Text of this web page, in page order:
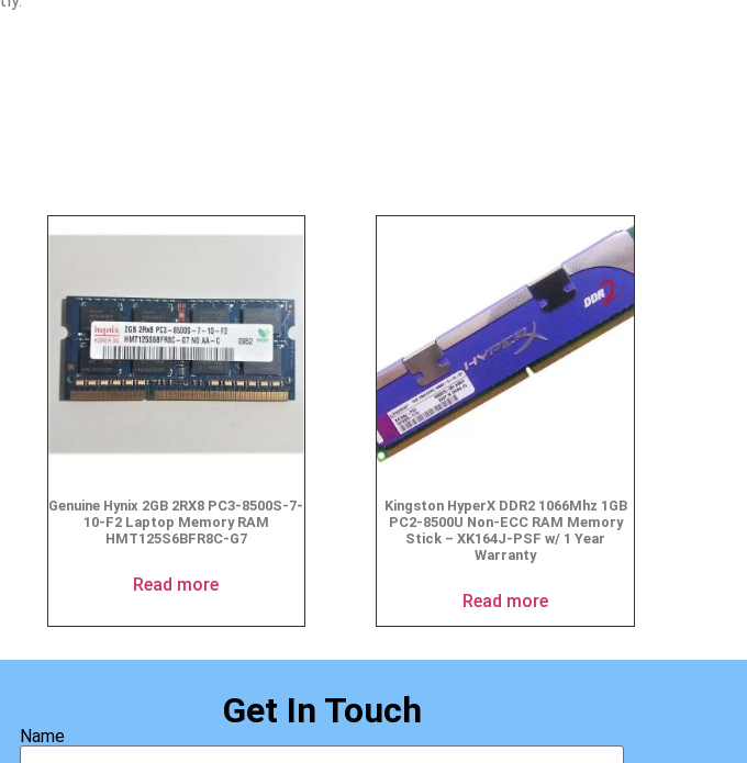
Genuine Hynix 2GB 2RX8 PC3-8500S-7-
10-F2 Laptop Memory RAM
HMT125S6BFR8C-G7
Read more
Kingston HyperX DDR2 1066Mhz 1GB
PC2-8500U Non-ECC RAM Memory
Stick – XK164J-PSF w/ 1 Year
Warranty
Read more
Get In Touch
Name